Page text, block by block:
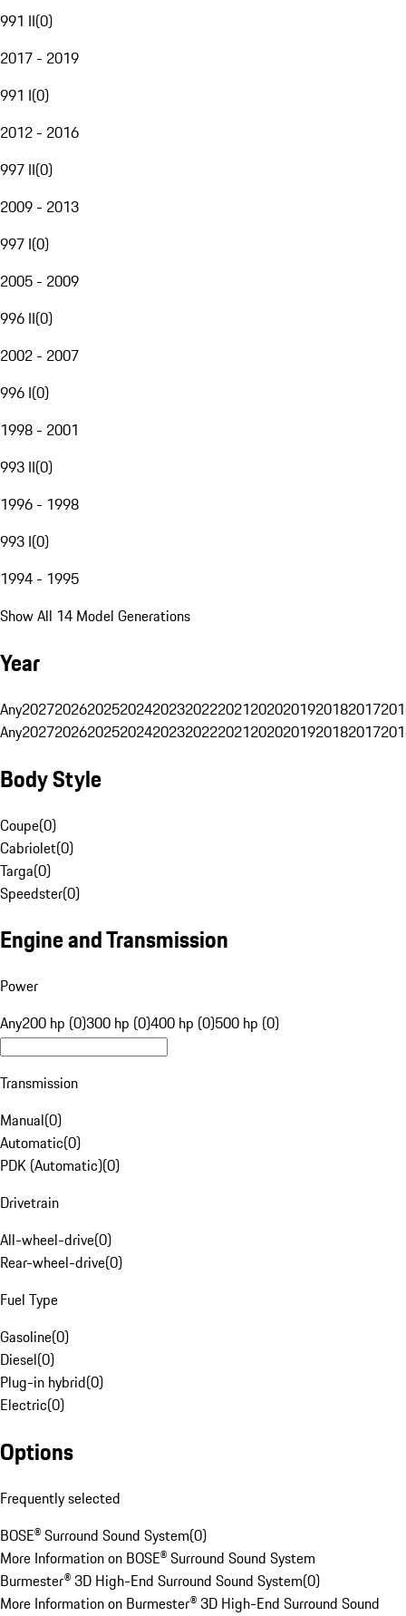
991 II(0)
2017 - 2019
991 I(0)
2012 - 2016
997 II(0)
2009 - 2013
997 I(0)
2005 - 2009
996 II(0)
2002 - 2007
996 I(0)
1998 - 2001
993 II(0)
1996 - 1998
993 I(0)
1994 - 1995
Show All 14 Model Generations
Year
Any20272026202520242023202220212020201920182017
Any20272026202520242023202220212020201920182017
Body Style
Coupe(0)
Cabriolet(0)
Targa(0)
Speedster(0)
Engine and Transmission
Power
Any200 hp (0)300 hp (0)400 hp (0)500 hp (0)
Transmission
Manual(0)
Automatic(0)
PDK (Automatic)(0)
Drivetrain
All-wheel-drive(0)
Rear-wheel-drive(0)
Fuel Type
Gasoline(0)
Diesel(0)
Plug-in hybrid(0)
Electric(0)
Options
Frequently selected
BOSE® Surround Sound System(0)
More Information on BOSE® Surround Sound System
Burmester® 3D High-End Surround Sound System(0)
More Information on Burmester® 3D High-End Surround Sound